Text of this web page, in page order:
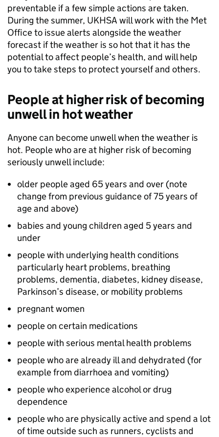
preventable if a few simple actions are taken.
During the summer, UKHSA will work with the Met
Office to issue alerts alongside the weather
forecast if the weather is so hot that it has the
potential to affect people’s health, and will help
you to take steps to protect yourself and others.
People at higher risk of becoming
unwell in hot weather
Anyone can become unwell when the weather is
hot. People who are at higher risk of becoming
seriously unwell include:
older people aged 65 years and over (note
change from previous guidance of 75 years of
age and above)
babies and young children aged 5 years and
under
people with underlying health conditions
particularly heart problems, breathing
problems, dementia, diabetes, kidney disease,
Parkinson’s disease, or mobility problems
pregnant women
people on certain medications
people with serious mental health problems
people who are already ill and dehydrated (for
example from diarrhoea and vomiting)
people who experience alcohol or drug
dependence
people who are physically active and spend a lot
of time outside such as runners, cyclists and